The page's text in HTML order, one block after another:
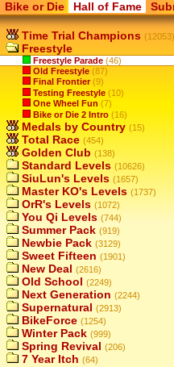
Bike or Die Hall of Fame
Time Trial Champions (12053)
Freestyle
Freestyle Parade (46)
Old Freestyle (87)
Final Frontier (9)
Testing Freestyle (10)
One Wheel Fun (7)
Bike or Die 2 Intro (16)
Medals by Country (15)
Total Race (454)
Golden Club (138)
Standard Levels (10626)
SiuLun's Levels (1657)
Master KO's Levels (1737)
OrR's Levels (1072)
You Qi Levels (744)
Summer Pack (919)
Newbie Pack (3129)
Sweet Fifteen (1901)
New Deal (2616)
Old School (2249)
Next Generation (2244)
Supernatural (2913)
BikeForce (1254)
Winter Pack (999)
Spring Revival (206)
7 Year Itch (64)